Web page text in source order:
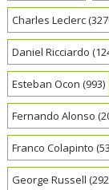
Charles Leclerc
Daniel Ricciardo
Esteban Ocon (993)
Fernando Alonso
Franco Colapinto
George Russell